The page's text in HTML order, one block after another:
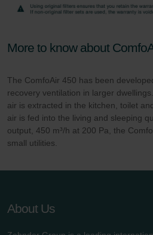
More to know about
The ComfoAir 450 has been
recovery ventilation in larger
air is extracted in the kitchen, toilet
air is fed into the living and sleeping
output, 450 m³/h at 200 Pa, the
small utilities.
About Us